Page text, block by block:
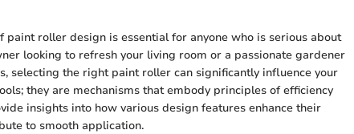
roller design is essential for anyone who is serious about
looking to refresh your living room or a passionate gardener
selecting the right paint roller can significantly influence your
they are mechanisms that embody principles of efficiency
insights into how various design features enhance their
to smooth application.